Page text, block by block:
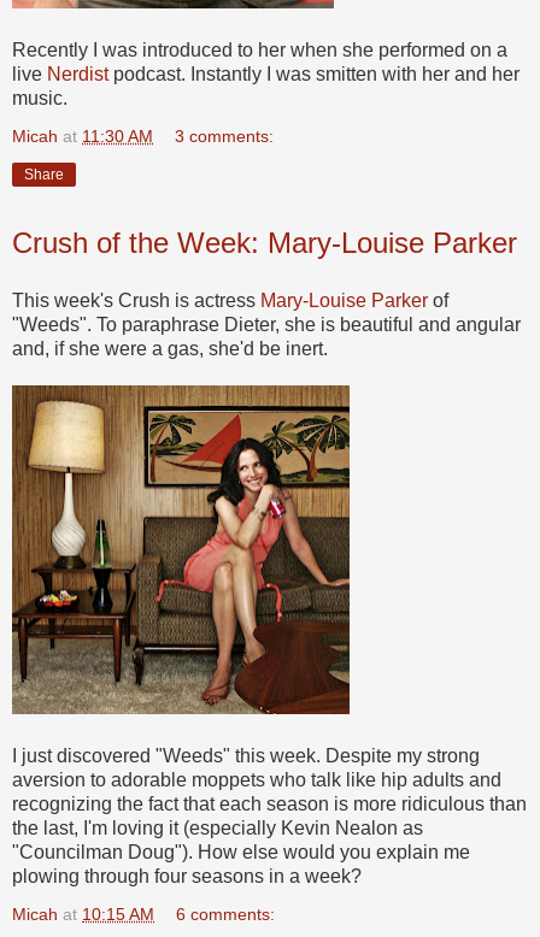
Recently I was introduced to her when she performed on a
live Nerdistpodcast. Instantly I was smitten with her and her
music.
Micah at 11:30 AM 3 comments:
Share
Crush of the Week: Mary-Louise Parker
This week's Crush is actress Mary-Louise Parker of
"Weeds". To paraphrase Dieter, she is beautiful and angular
and, if she were a gas, she'd be inert.
I just discovered "Weeds" this week. Despite my strong
aversion to adorable moppets who talk like hip adults and
recognizing the fact that each season is more ridiculous than
the last, I'm loving it (especially Kevin Nealon as
"Councilman Doug"). How else would you explain me
plowing through four seasons in a week?
Micah at 10:15 AM 6 comments: